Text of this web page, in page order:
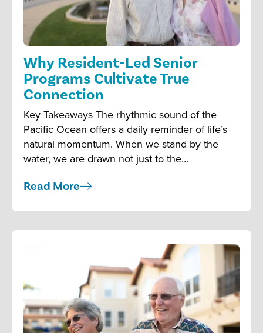
Why Resident-Led Senior
Programs Cultivate True
Connection
Key Takeaways The rhythmic sound of the
Pacific Ocean offers a daily reminder of life’s
natural momentum. When we stand by the
water, we are drawn not just to the…
Read More